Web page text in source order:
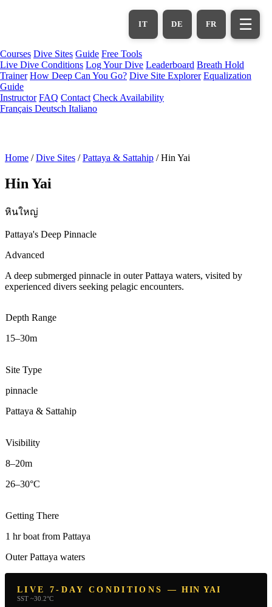
FR
DE
IT ☰
Courses Dive Sites Guide Free Tools
Live Dive Conditions Log Your Dive Leaderboard Breath Hold
Trainer How Deep Can You Go? Dive Site Explorer Equalization
Guide
Instructor FAQ Contact Check Availability
Français Deutsch Italiano
Home / Dive Sites / Pattaya & Sattahip / Hin Yai
Hin Yai
หินใหญ่
Pattaya's Deep Pinnacle
Advanced
A deep submerged pinnacle in outer Pattaya waters, visited by
experienced divers seeking pelagic encounters.
Depth Range
15–30m
Site Type
pinnacle
Pattaya & Sattahip
Visibility
8–20m
26–30°C
Getting There
1 hr boat from Pattaya
Outer Pattaya waters
LIVE 7-DAY CONDITIONS — HIN YAI
SST ~30.2°C